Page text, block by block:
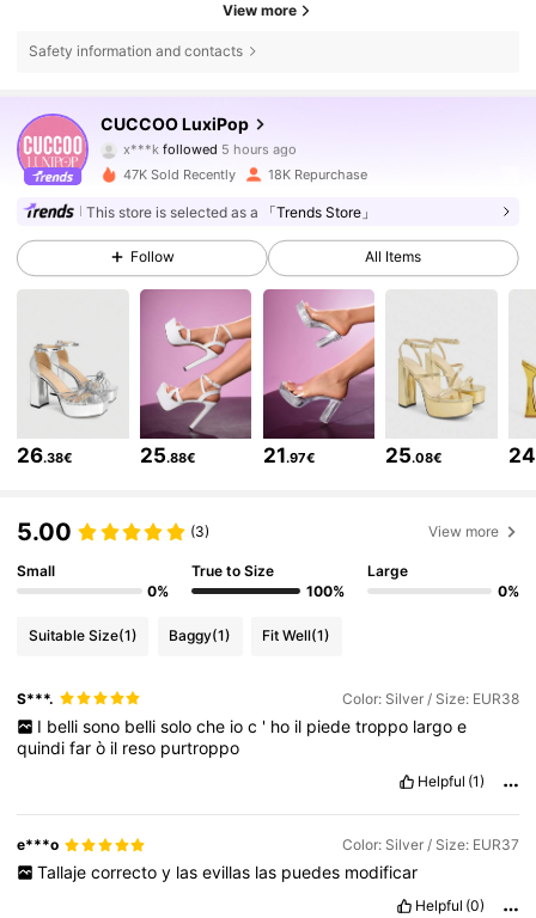
View more
Safety information and contacts
CUCCOO LuxiPop
x***kfollowed
5 hours ago
y***uis browsing
4.80
62K Followers
4.80 62K Followers
62K Followers
62K Followers
62K Followers
4.80 62K Followers
4.80 62K Followers
47K Sold Recently 18K Repurchase
This store is selected as a 「Trends Store」
Follow All Items
26.38€ 25.88€ 21.97€ 25.08€ 24
5.00 (3) View more
Small
0%
True to Size
100%
Large
0%
Suitable Size(1) Baggy(1) Fit Well(1)
S***. Color: Silver / Size: EUR38
I belli sono belli solo che io c ' ho il piede troppo largo e
quindifarò il reso purtroppo
Helpful (1)
e***o Color: Silver / Size: EUR37
Tallaje correcto y las evillas las puedes modificar
Helpful (0)